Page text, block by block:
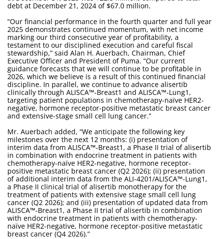
debt at December 21, 2024 of $67.0 million.
“Our financial performance in the fourth quarter and full year
2025 demonstrates continued momentum, with net income
marking our third consecutive year of profitability, a
testament to our disciplined execution and careful fiscal
stewardship,” said Alan H. Auerbach, Chairman, Chief
Executive Officer and President of Puma. “Our current
guidance forecasts that we will continue to be profitable in
2026, which we believe is a result of this continued financial
discipline. In parallel, we continue to advance alisertib
clinically through ALISCA™-Breast1 and ALISCA™-Lung1,
targeting patient populations in chemotherapy-naïve HER2-
negative, hormone receptor-positive metastatic breast cancer
and extensive-stage small cell lung cancer.”
Mr. Auerbach added, “We anticipate the following key
milestones over the next 12 months: (i) presentation of
interim data from ALISCA™-Breast1, a Phase II trial of alisertib
in combination with endocrine treatment in patients with
chemotherapy-naïve HER2-negative, hormone receptor-
positive metastatic breast cancer (Q2 2026); (ii) presentation
of additional interim data from the ALI-4201/ALISCA™-Lung1,
a Phase II clinical trial of alisertib monotherapy for the
treatment of patients with extensive stage small cell lung
cancer (Q2 2026); and (iii) presentation of updated data from
ALISCA™-Breast1, a Phase II trial of alisertib in combination
with endocrine treatment in patients with chemotherapy-
naïve HER2-negative, hormone receptor-positive metastatic
breast cancer (Q4 2026).”